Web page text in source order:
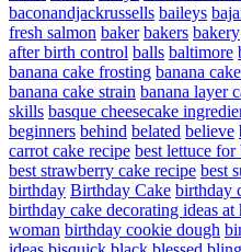
baconandjackrussells baileys
fresh salmon baker bakers bakery
after birth control balls baltimore
banana cake frosting banana
banana cake strain banana layer
skills basque cheesecake
beginners behind belated believe
carrot cake recipe best lettuce for
best strawberry cake recipe best
birthday Birthday Cake birthday
birthday cake decorating ideas at
woman birthday cookie dough